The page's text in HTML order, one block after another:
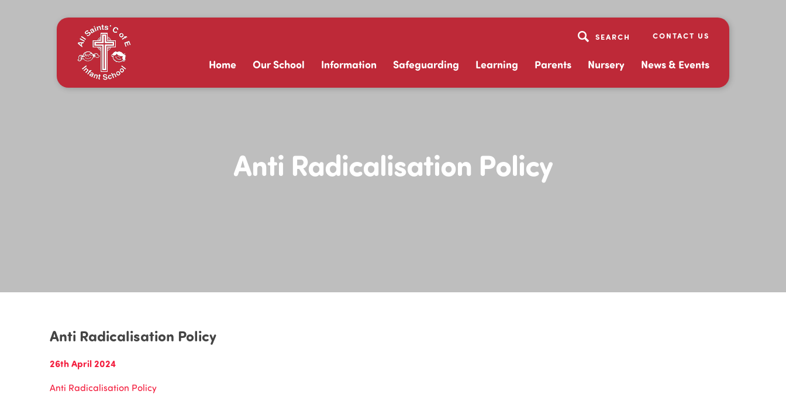
CONTACT US
Home Our School Information Safeguarding Learning Parents Nursery News & Events
Anti Radicalisation Policy
Anti Radicalisation Policy
26th April 2024
Anti Radicalisation Policy